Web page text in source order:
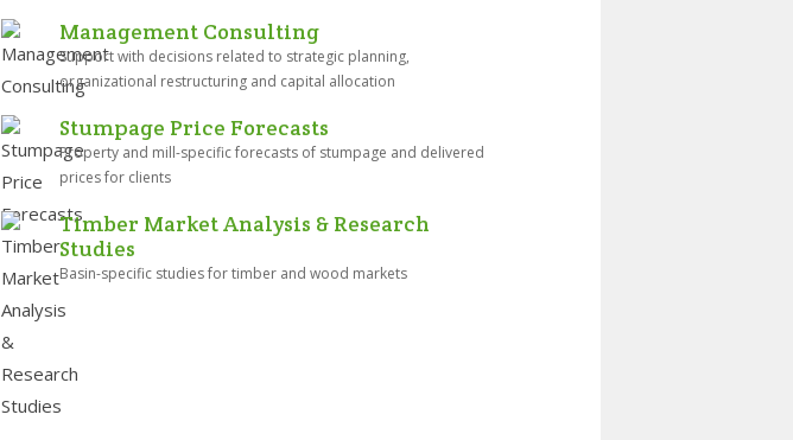
Management Consulting
Support with decisions related to strategic planning,
organizational restructuring and capital allocation
Stumpage Price Forecasts
Property and mill-specific forecasts of stumpage and delivered
prices for clients
Timber Market Analysis & Research
Studies
Basin-specific studies for timber and wood markets